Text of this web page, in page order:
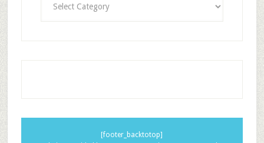
[footer_backtotop]